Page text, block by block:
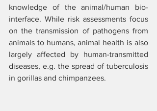
knowledge of the animal/human bio-
interface. While risk assessments focus
on the transmission of pathogens from
animals to humans, animal health is also
largely affected by human-transmitted
diseases, e.g. the spread of tuberculosis
in gorillas and chimpanzees.